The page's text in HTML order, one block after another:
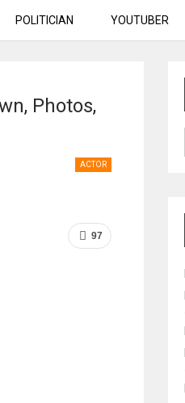
POLITICIAN YOUTUBER
Photos,
ACTOR
97